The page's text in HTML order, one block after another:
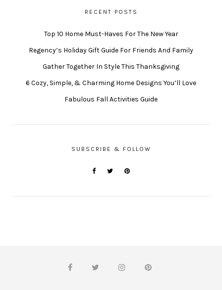
RECENT POSTS
Top 10 Home Must-Haves For The New Year
Regency’s Holiday Gift Guide For Friends And Family
Gather Together In Style This Thanksgiving
6 Cozy, Simple, & Charming Home Designs You’ll Love
Fabulous Fall Activities Guide
SUBSCRIBE & FOLLOW